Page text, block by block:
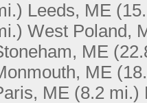
Leeds, ME
West Poland,
ME
ME
ME (8.2 mi.)